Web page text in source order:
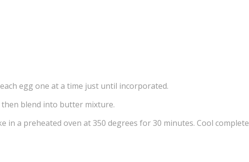
egg one at a time just until incorporated.
blend into butter mixture.
in a preheated oven at 350 degrees for 30 minutes. Cool